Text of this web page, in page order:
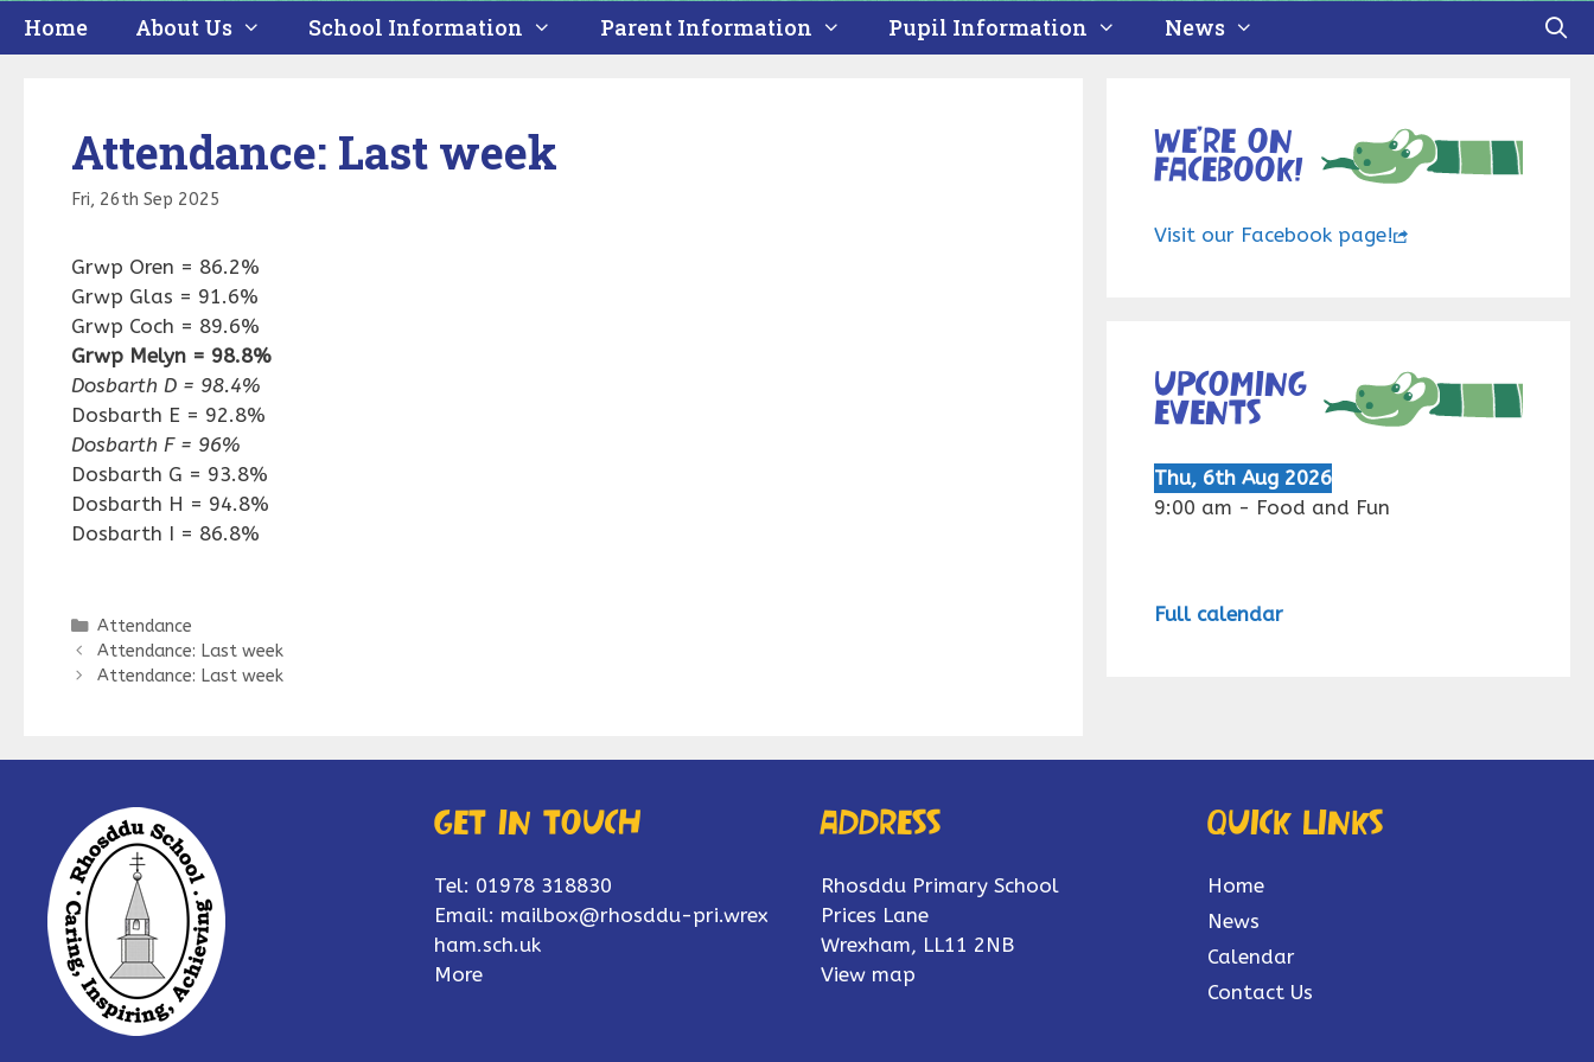
Home About Us School Information Parent Information Pupil Information News
Attendance: Last week
Fri, 26th Sep 2025
Grwp Oren = 86.2%
Grwp Glas = 91.6%
Grwp Coch = 89.6%
Grwp Melyn = 98.8%
Dosbarth D = 98.4%
Dosbarth E = 92.8%
Dosbarth F = 96%
Dosbarth G = 93.8%
Dosbarth H = 94.8%
Dosbarth I = 86.8%
Categories
Attendance
Attendance: Last week
Attendance: Last week
We’re on
Facebook!
Visit our Facebook page!
Upcoming
events
Thu, 6th Aug 2026
9:00 am - Food and Fun
Full calendar
Get in touch
Tel: 01978 318830
Email: mailbox@rhosddu-pri.wrex
ham.sch.uk
More
Address
Rhosddu Primary School
Prices Lane
Wrexham, LL11 2NB
View map
Quick links
Home
News
Calendar
Contact Us